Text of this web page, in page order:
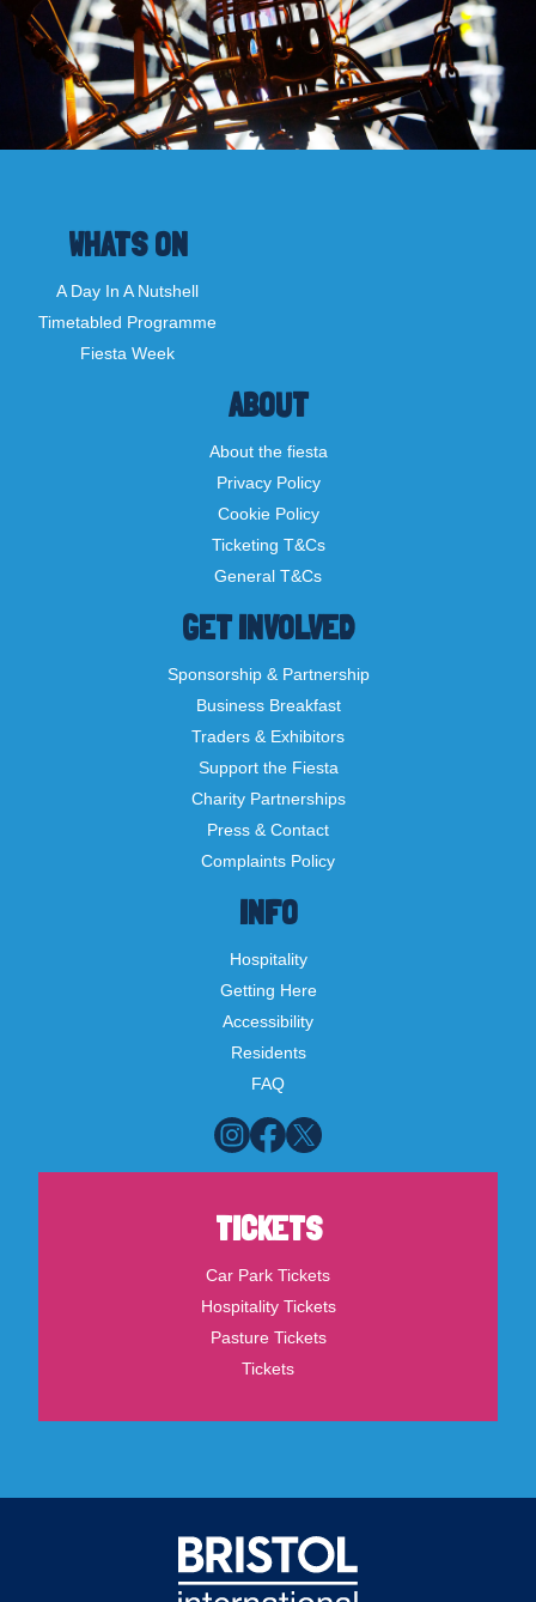
ABOUT
About the fiesta
Privacy Policy
Cookie Policy
Ticketing T&Cs
General T&Cs
WHATS ON
A Day In A Nutshell
Timetabled Programme
Fiesta Week
INFO
Hospitality
Getting Here
Accessibility
Residents
FAQ
GET INVOLVED
Sponsorship & Partnership
Business Breakfast
Traders & Exhibitors
Support the Fiesta
Charity Partnerships
Press & Contact
Complaints Policy
TICKETS
Car Park Tickets
Hospitality Tickets
Pasture Tickets
Tickets